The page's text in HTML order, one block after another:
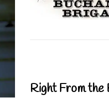
Right From the